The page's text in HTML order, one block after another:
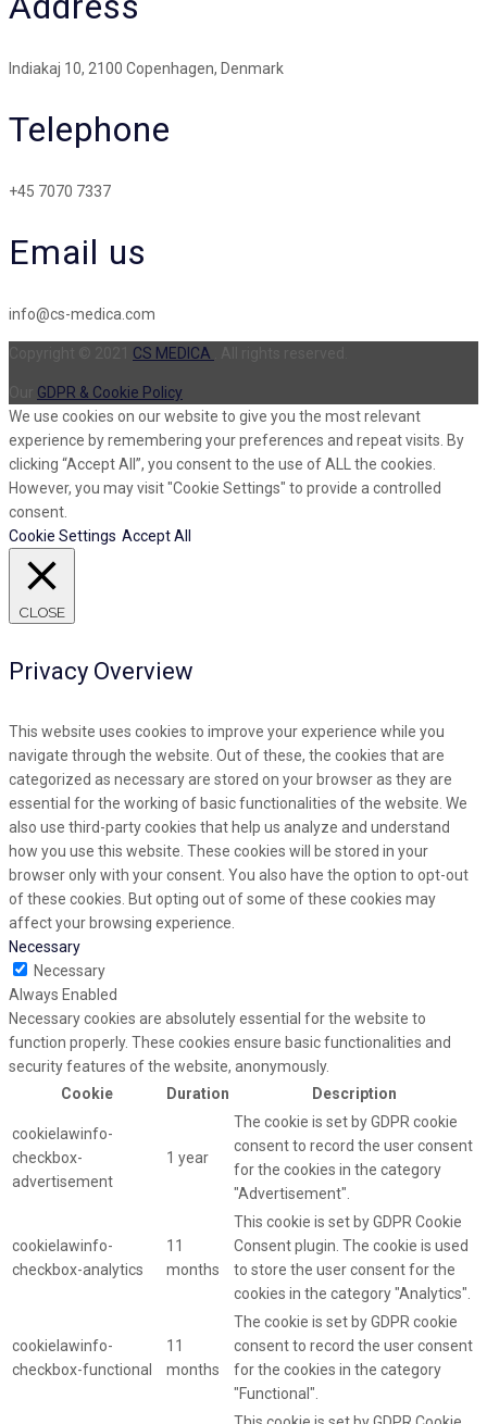
Indiakaj 10, 2100 Copenhagen, Denmark
Telephone
+45 7070 7337
Email us
info@cs-medica.com
CS MEDICA
GDPR & Cookie Policy
We use cookies on our website to give you the most relevant
experience by remembering your preferences and repeat visits. By
clicking “Accept All”, you consent to the use of ALL the cookies.
However, you may visit "Cookie Settings" to provide a controlled
consent.
Cookie Settings Accept All
CLOSE
Privacy Overview
This website uses cookies to improve your experience while you
navigate through the website. Out of these, the cookies that are
categorized as necessary are stored on your browser as they are
essential for the working of basic functionalities of the website. We
also use third-party cookies that help us analyze and understand
how you use this website. These cookies will be stored in your
browser only with your consent. You also have the option to opt-out
of these cookies. But opting out of some of these cookies may
affect your browsing experience.
Necessary
Necessary
Always Enabled
Necessary cookies are absolutely essential for the website to
function properly. These cookies ensure basic functionalities and
security features of the website, anonymously.
Cookie
Duration Description
cookielawinfo-
checkbox-
advertisement
1 year
The cookie is set by GDPR cookie
consent to record the user consent
for the cookies in the category
"Advertisement".
cookielawinfo-
checkbox-analytics
11
months
This cookie is set by GDPR Cookie
Consent plugin. The cookie is used
to store the user consent for the
cookies in the category "Analytics".
cookielawinfo-
checkbox-functional
11
months
The cookie is set by GDPR cookie
consent to record the user consent
for the cookies in the category
"Functional".